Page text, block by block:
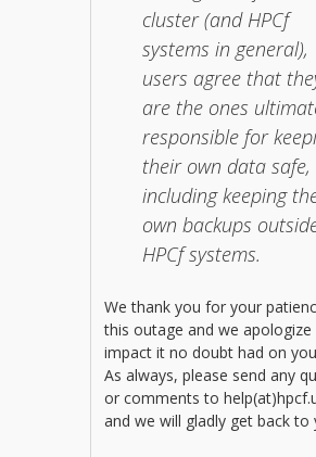
cluster (and HPCf
systems in general),
users agree that
are the ones
responsible for
their own data safe,
including keeping
own backups
HPCf systems.
We thank you for your
this outage and we
impact it no doubt had on
As always, please send any
or comments to
and we will gladly get back to